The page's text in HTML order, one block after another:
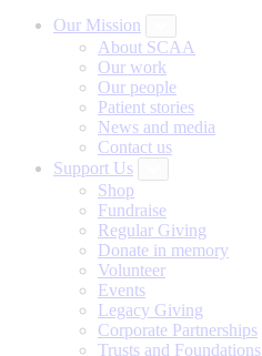
Our Mission
About SCAA
Our work
Our people
Patient stories
News and media
Contact us
Support Us
Shop
Fundraise
Regular Giving
Donate in memory
Volunteer
Events
Legacy Giving
Corporate Partnerships
Trusts and Foundations